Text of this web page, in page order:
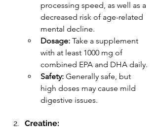
processing speed, as well as a
decreased risk of age-related
mental decline.
Dosage: Take a supplement
with at least 1000 mg of
combined EPA and DHA daily.
Safety: Generally safe, but
high doses may cause mild
digestive issues.
Creatine: